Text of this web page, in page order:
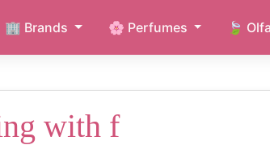
🏢 Brands 🌸 Perfumes 🍃
with f